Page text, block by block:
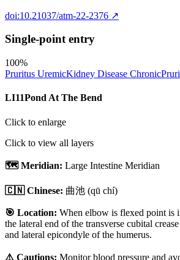
doi:10.21037/atm-22-2376 ↗
Single-point entry
100%
Pruritus UremicKidney Disease Chronic
LI11Pond At The Bend
Click to enlarge
Click to view all layers
🗺️ Meridian: Large Intestine Meridian
🇨🇳 Chinese: 曲池 (qū chí)
🎯 Location: When elbow is flexed point is
the lateral end of the transverse cubital
and lateral epicondyle of the humerus.
⚠️ Cautions: Monitor blood pressure and